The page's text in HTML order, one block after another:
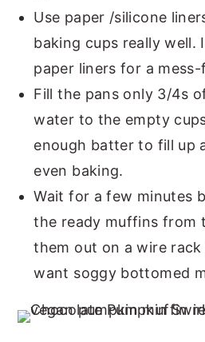
Use paper /silicone
baking cups really well.
paper liners for a mess-
Fill the pans only 3/4s
water to the empty
enough batter to fill up
even baking.
Wait for a few minutes
the ready muffins from
them out on a wire rack
want soggy bottomed